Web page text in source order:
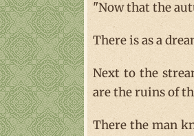
"Now that the
There is as a
Next to the
are the ruins of
There the man